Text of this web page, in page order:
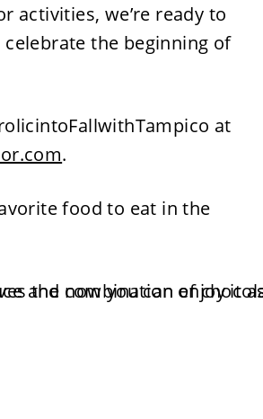
activities, we’re ready to
the beginning of
at
.
food to eat in the